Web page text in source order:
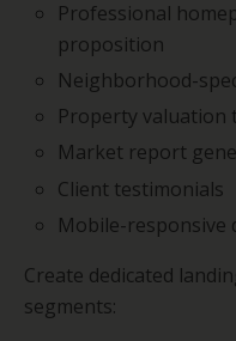
Professional
proposition
Neighborhood-
Property valuation
Market report
Client testimonials
Mobile-responsive
Create dedicated
segments: